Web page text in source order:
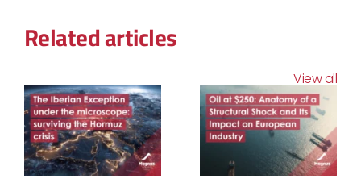
Related articles
View all